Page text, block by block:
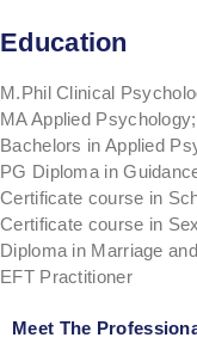
Education
M.Phil Clinical
MA Applied Psychology;
Bachelors in Applied
PG Diploma in
Certificate course in
Certificate course in
Diploma in Marriage
EFT Practitioner
Meet The